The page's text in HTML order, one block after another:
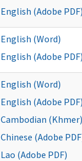
English (Adobe PDF)
English (Word)
English (Adobe PDF)
English (Word)
English (Adobe PDF)
Cambodian
Chinese (Adobe
Lao (Adobe PDF)